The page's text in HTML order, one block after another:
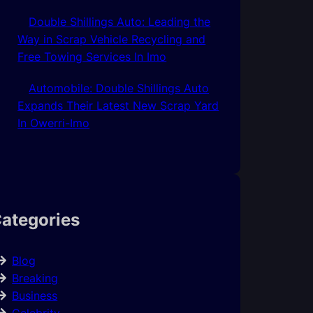
Double Shillings Auto: Leading the
Way in Scrap Vehicle Recycling and
Free Towing Services In Imo
Automobile: Double Shillings Auto
Expands Their Latest New Scrap Yard
In Owerri-Imo
Blog
Breaking
Business